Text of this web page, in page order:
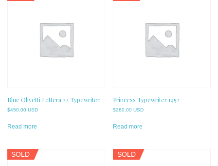
Blue Olivetti Lettera 22 Typewriter
$450.00 USD
Read more
Princess Typewriter 1952
$280.00 USD
Read more
SOLD SOLD